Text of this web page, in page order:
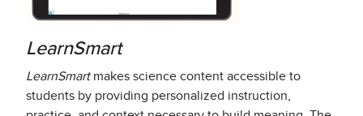
LearnSmart
LearnSmart makes science content accessible to
students by providing personalized instruction,